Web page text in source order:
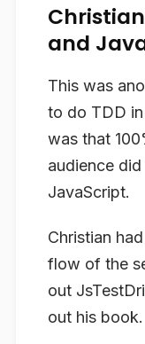
and
This was
to do TDD
was that
audience
JavaScript.
Christian
flow of the
out
out his book.